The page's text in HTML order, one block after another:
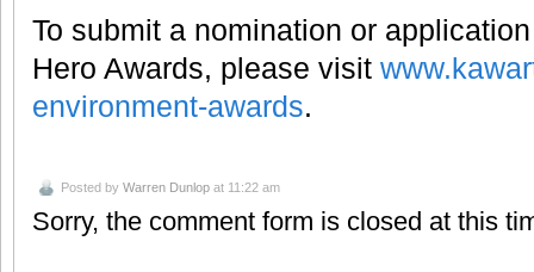
To submit a nomination or
Hero Awards, please visit
environment-awards.
Posted by Warren Dunlop at 11:22 am
Sorry, the comment form is closed at this